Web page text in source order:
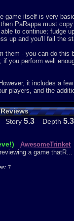
Thankfully, though,
to remember
music. I can’t
love Stage 2
boom, you say bam
that would be
rich, dope, phat in
stage 4, and it’s so
know how many
itself is very
PaRappa must
to continue; fudge
up and you'll fail the
them - you can do this
you perform well
it includes a
players, and the
Story 5.3 Depth 5.3
AwesomeTrinket
a game thatR...
7